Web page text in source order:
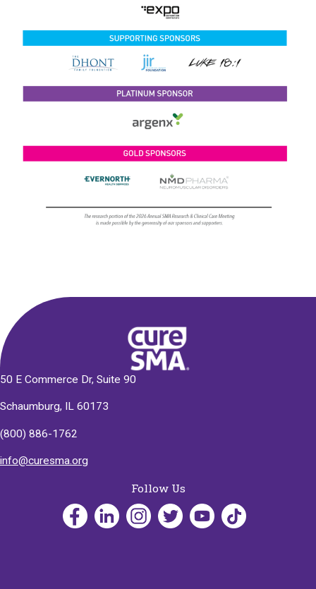
50 E Commerce Dr, Suite 90
Schaumburg, IL 60173
(800) 886-1762
info@curesma.org
Follow Us